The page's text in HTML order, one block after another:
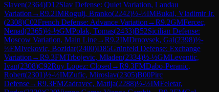
Slaven(2364)D12Slav Defense: Quiet Variation, Landau
Variation →R9.2IMRogulj, Branko(2242)½-½IMBukal, Vladimir Jr.
(2308)C02French Defense: Advance Variation →R9.2GMFercec,
Nenad(2365)½-½GMPolak, Tomas(2433)B52Sicilian Defense:
Moscow Variation, Main Line→R9.2IMDrnovsek, Gal(2398)½-
½FMIvekovic, Bozidar(2400)D85Grünfeld Defense: Exchange
Variation →R9.3FMTrbojevic, Mladen(2334)½-½GMLeventic,
Ivan(2308)C92Ruy Lopez: Closed →R9.3FMDabo-Peranic,
Robert(2301)½-½IMZufic, Miroslav(2305)B00Pirc
Defense→R9.3FMZadravec, Matija(2288)½-½IMFeletar,